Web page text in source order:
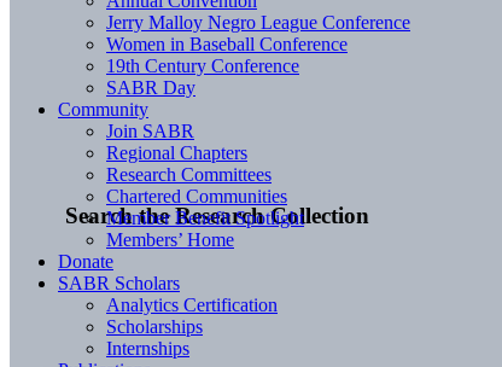
Search the Research Collection
Jerry Malloy Negro League Conference
Women in Baseball Conference
19th Century Conference
SABR Day
Community
Join SABR
Regional Chapters
Research Committees
Chartered Communities
Member Benefit Spotlight
Members’ Home
Donate
SABR Scholars
Analytics Certification
Scholarships
Internships